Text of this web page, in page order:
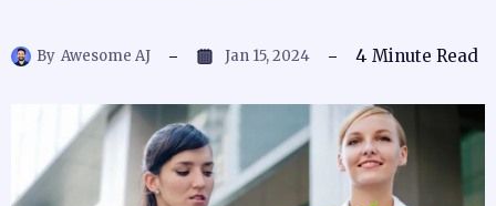
By Awesome AJ Jan 15, 2024 4 Minute Read